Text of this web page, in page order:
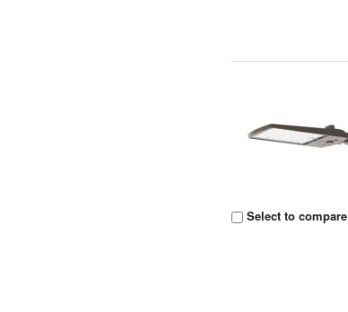
Select to compare